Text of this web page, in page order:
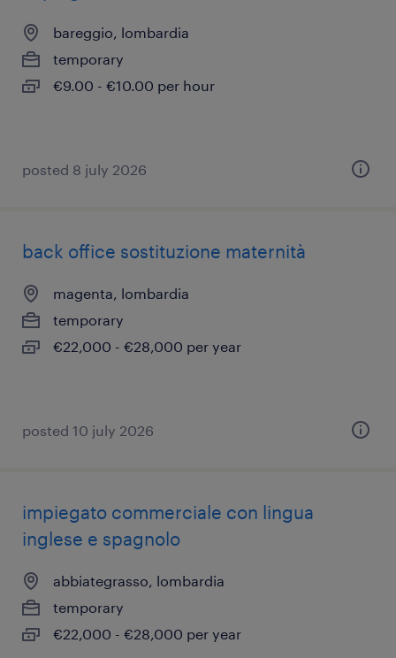
bareggio, lombardia
temporary
€9.00 - €10.00 per hour
posted 8 july 2026
back office sostituzione maternità
magenta, lombardia
temporary
€22,000 - €28,000 per year
posted 10 july 2026
impiegato commerciale con lingua
inglese e spagnolo
abbiategrasso, lombardia
temporary
€22,000 - €28,000 per year